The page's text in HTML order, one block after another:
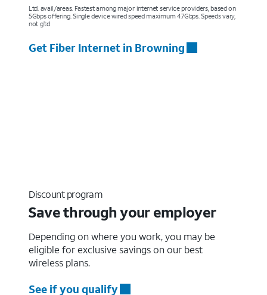
Ltd. avail/areas. Fastest among major internet service providers, based on
5Gbps offering. Single device wired speed maximum 4.7Gbps. Speeds vary,
not g’td
Get Fiber Internet in Browning
Discount program
Save through your employer
Depending on where you work, you may be
eligible for exclusive savings on our best
wireless plans.
See if you qualify